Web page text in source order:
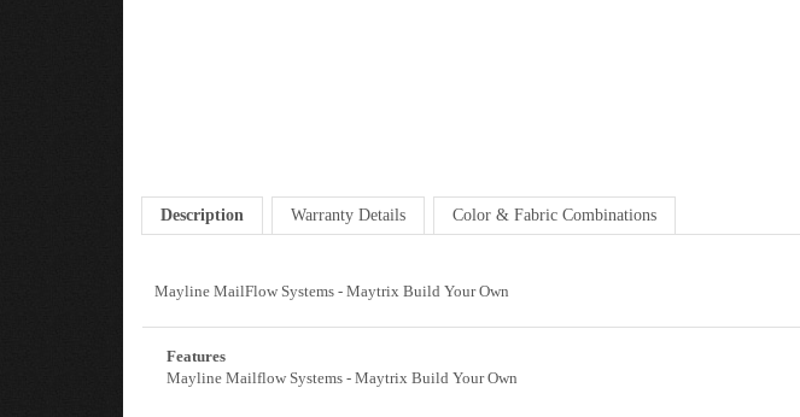
Description Warranty Details Color & Fabric Combinations
Mayline MailFlow Systems - Maytrix Build Your Own
Features
Mayline Mailflow Systems - Maytrix Build Your Own